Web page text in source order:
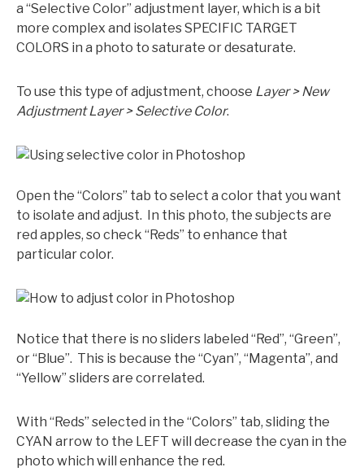
a “Selective Color” adjustment layer, which is a bit
more complex and isolates SPECIFIC TARGET
COLORS in a photo to saturate or desaturate.
To use this type of adjustment, choose Layer > New
Adjustment Layer > Selective Color.
Open the “Colors” tab to select a color that you want
to isolate and adjust. In this photo, the subjects are
red apples, so check “Reds” to enhance that
particular color.
Notice that there is no sliders labeled “Red”, “Green”,
or “Blue”. This is because the “Cyan”, “Magenta”, and
“Yellow” sliders are correlated.
With “Reds” selected in the “Colors” tab, sliding the
CYAN arrow to the LEFT will decrease the cyan in the
photo which will enhance the red.